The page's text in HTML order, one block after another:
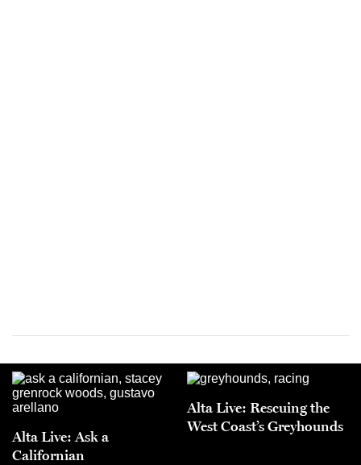
Alta Live: Ask a
Californian
Alta Live: Rescuing the
West Coast’s Greyhounds